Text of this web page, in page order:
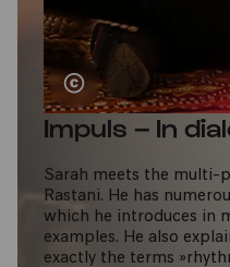
Impuls – In
Sarah meets the multi-
Rastani. He has
which he introduces in
examples. He also
exactly the terms